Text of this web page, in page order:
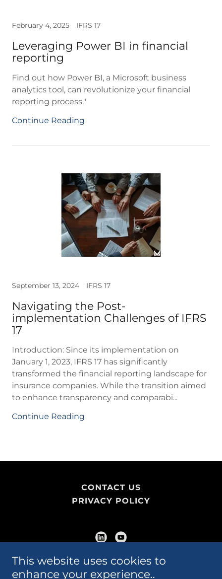
February 4, 2025 IFRS 17
Leveraging Power BI in financial
reporting
Find out how Power BI, a Microsoft business
analytics tool, can revolutionize your financial
reporting process."
Continue Reading
September 13, 2024 IFRS 17
Navigating the Post-
implementation Challenges of IFRS
17
Introduction: Since its implementation on
January 1, 2023, IFRS 17 has significantly
transformed the financial reporting landscape for
insurance companies. While the transition aimed
to enhance transparency and comparabi...
Continue Reading
CONTACT US
PRIVACY POLICY
Marvin Yorke Professional Corporation
This website uses cookies to
enhance your experience..